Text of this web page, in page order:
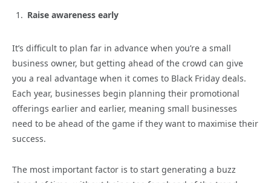
Raise awareness early
It’s difficult to plan far in advance when you’re a small
business owner, but getting ahead of the crowd can give
you a real advantage when it comes to Black Friday deals.
Each year, businesses begin planning their promotional
offerings earlier and earlier, meaning small businesses
need to be ahead of the game if they want to maximise their
success.
The most important factor is to start generating a buzz